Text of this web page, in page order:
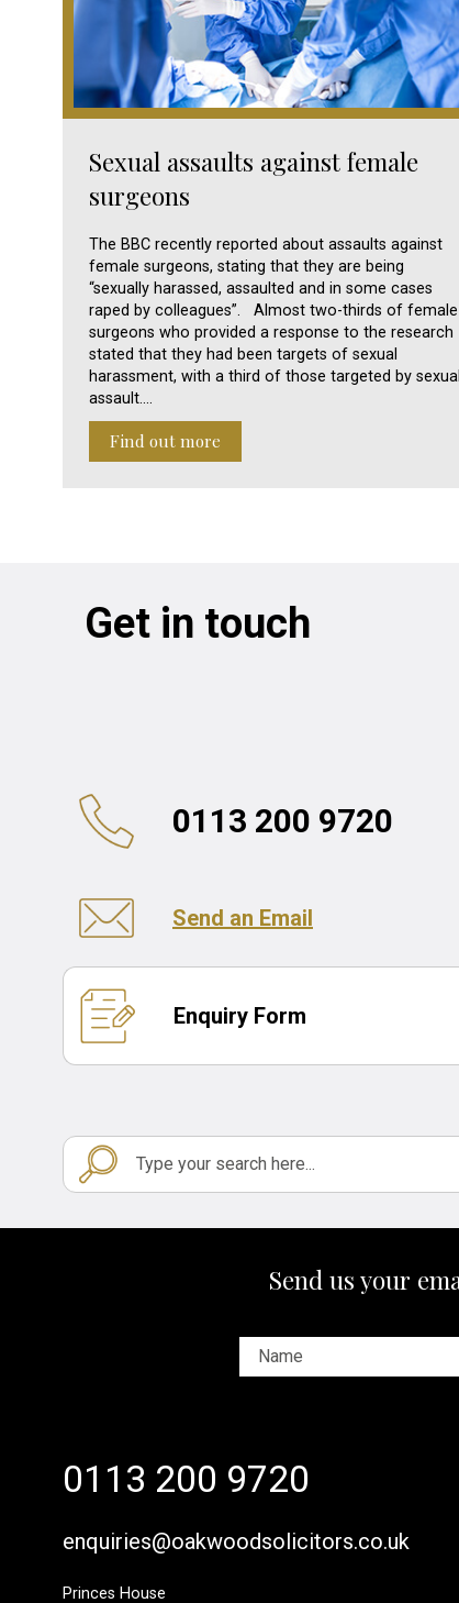
Sexual assaults against female
surgeons
The BBC recently reported about assaults against
female surgeons, stating that they are being
“sexually harassed, assaulted and in some cases
raped by colleagues”. Almost two-thirds of female
surgeons who provided a response to the research
stated that they had been targets of sexual
harassment, with a third of those targeted by sexual
assault.…
Find out more
Get in touch
0113 200 9720
Send an Email
Enquiry Form
Send us your
0113 200 9720
enquiries@oakwoodsolicitors.co.uk
Princes House